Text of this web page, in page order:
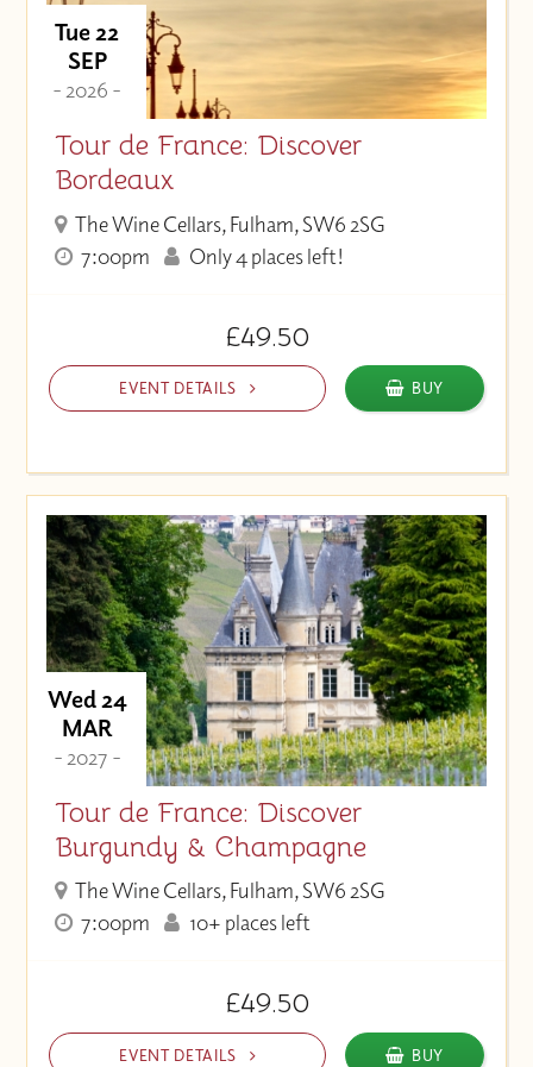
Tue 22
SEP
- 2026 -
Tour de France: Discover
Bordeaux
The Wine Cellars, Fulham, SW6 2SG
7:00pm
Only 4 places left!
£49.50
EVENT DETAILS BUY
Wed 24
MAR
- 2027 -
Tour de France: Discover
Burgundy & Champagne
The Wine Cellars, Fulham, SW6 2SG
7:00pm
10+ places left
£49.50
EVENT DETAILS BUY